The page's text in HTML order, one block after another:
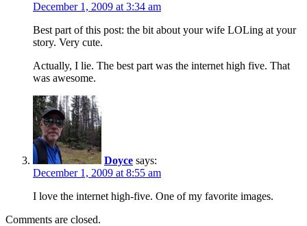
December 1, 2009 at 3:34 am
Best part of this post: the bit about your wife LOLing at your
story. Very cute.
Actually, I lie. The best part was the internet high five. That
was awesome.
Doyce says:
December 1, 2009 at 8:55 am
I love the internet high-five. One of my favorite images.
Comments are closed.